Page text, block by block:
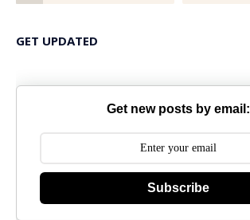
GET UPDATED
Get new posts by email:
Subscribe